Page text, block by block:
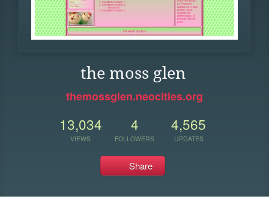
the moss glen
themossglen.neocities.org
13,034
VIEWS
4
FOLLOWERS
4,565
UPDATES
Share